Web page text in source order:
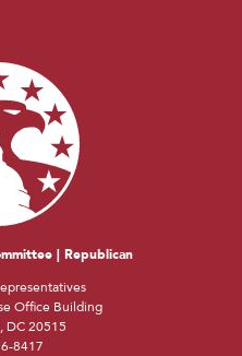
| Republican
Office Building
DC 20515
8417